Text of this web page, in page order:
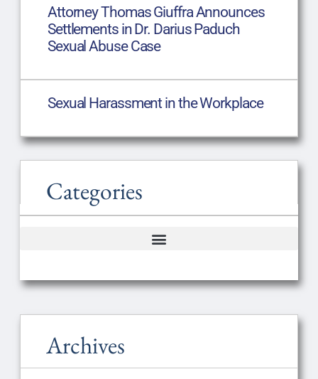
Attorney Thomas Giuffra Announces
Settlements in Dr. Darius Paduch
Sexual Abuse Case
Sexual Harassment in the Workplace
Categories
Archives